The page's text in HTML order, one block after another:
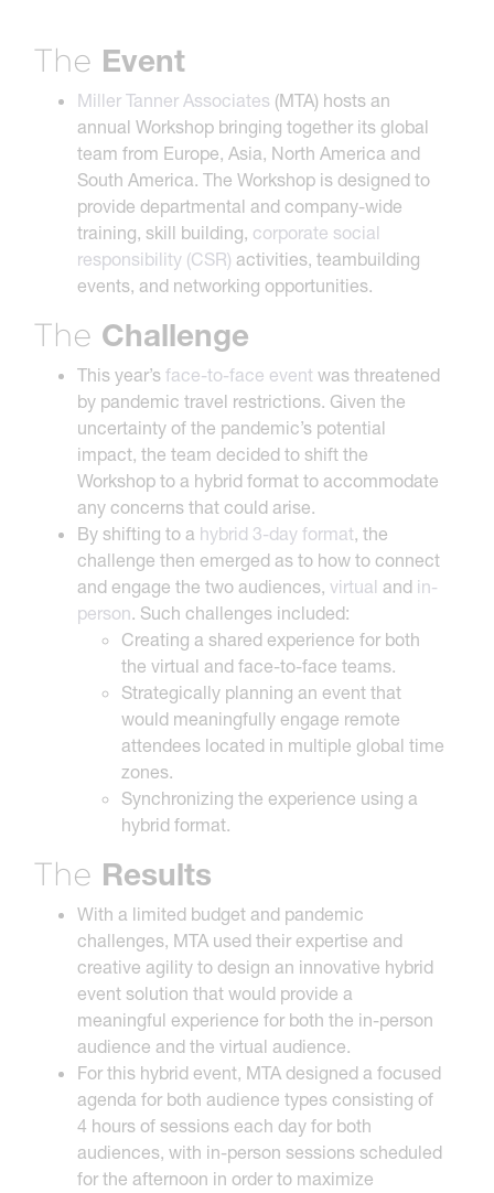
The Event
Miller Tanner Associates (MTA) hosts an
annual Workshop bringing together its global
team from Europe, Asia, North America and
South America. The Workshop is designed to
provide departmental and company-wide
training, skill building, corporate social
responsibility (CSR) activities, teambuilding
events, and networking opportunities.
The Challenge
This year’s face-to-face event was threatened
by pandemic travel restrictions. Given the
uncertainty of the pandemic’s potential
impact, the team decided to shift the
Workshop to a hybrid format to accommodate
any concerns that could arise.
By shifting to a hybrid 3-day format, the
challenge then emerged as to how to connect
and engage the two audiences, virtual and in-
person. Such challenges included:
Creating a shared experience for both
the virtual and face-to-face teams.
Strategically planning an event that
would meaningfully engage remote
attendees located in multiple global time
zones.
Synchronizing the experience using a
hybrid format.
The Results
With a limited budget and pandemic
challenges, MTA used their expertise and
creative agility to design an innovative hybrid
event solution that would provide a
meaningful experience for both the in-person
audience and the virtual audience.
For this hybrid event, MTA designed a focused
agenda for both audience types consisting of
4 hours of sessions each day for both
audiences, with in-person sessions scheduled
for the afternoon in order to maximize